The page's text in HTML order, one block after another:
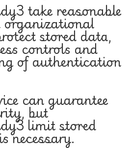
take reasonable
organizational
stored data,
controls and
of authentication
can guarantee
but
limit stored
necessary.